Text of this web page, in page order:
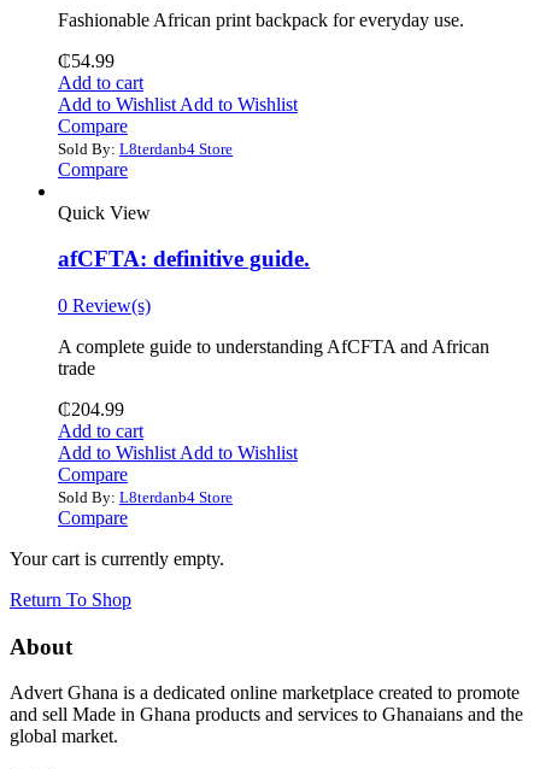
Fashionable African print backpack for everyday use.
₵54.99
Add to cart
Add to Wishlist Add to Wishlist
Compare
Sold By: L8terdanb4 Store
Compare
Quick View
afCFTA: definitive guide.
0 Review(s)
‎A complete guide to understanding AfCFTA and African
trade
₵204.99
Add to cart
Add to Wishlist Add to Wishlist
Compare
Sold By: L8terdanb4 Store
Compare
Your cart is currently empty.
Return To Shop
About
Advert Ghana is a dedicated online marketplace created to promote
and sell Made in Ghana products and services to Ghanaians and the
global market.